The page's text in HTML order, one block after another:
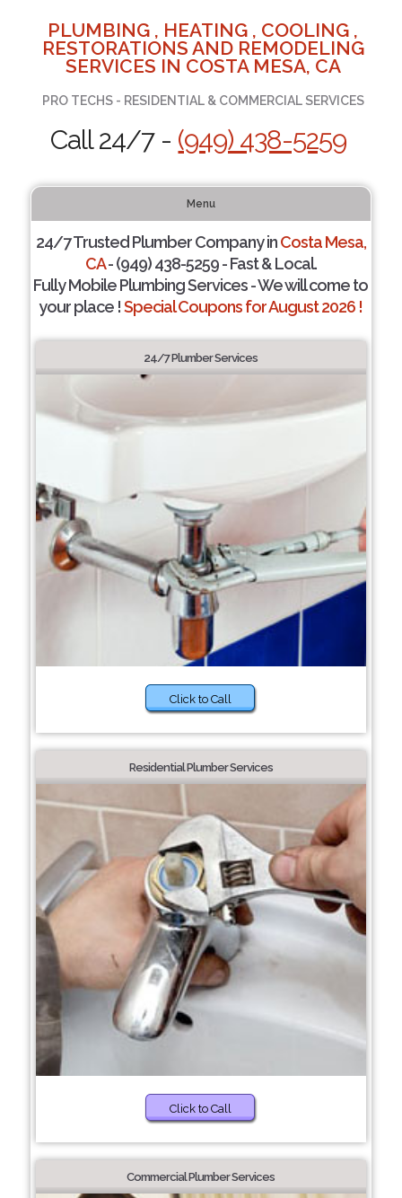
PLUMBING , HEATING , COOLING ,
RESTORATIONS AND REMODELING
SERVICES IN COSTA MESA, CA
PRO TECHS - RESIDENTIAL & COMMERCIAL SERVICES
Call 24/7 - (949) 438-5259
Menu
24/7 Trusted Plumber Company inCosta Mesa,
CA- (949) 438-5259 - Fast & Local.
Fully Mobile Plumbing Services - We will come to
your place !Special Coupons for August 2026 !
24/7 Plumber Services
Click to Call
Residential Plumber Services
Click to Call
Commercial Plumber Services